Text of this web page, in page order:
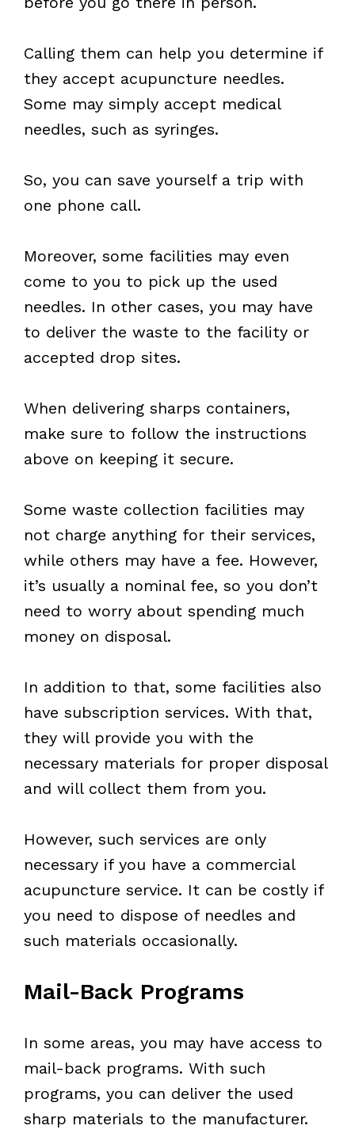
Calling them can help you determine if
they accept acupuncture needles.
Some may simply accept medical
needles, such as syringes.
So, you can save yourself a trip with
one phone call.
Moreover, some facilities may even
come to you to pick up the used
needles. In other cases, you may have
to deliver the waste to the facility or
accepted drop sites.
When delivering sharps containers,
make sure to follow the instructions
above on keeping it secure.
Some waste collection facilities may
not charge anything for their services,
while others may have a fee. However,
it’s usually a nominal fee, so you don’t
need to worry about spending much
money on disposal.
In addition to that, some facilities also
have subscription services. With that,
they will provide you with the
necessary materials for proper disposal
and will collect them from you.
However, such services are only
necessary if you have a commercial
acupuncture service. It can be costly if
you need to dispose of needles and
such materials occasionally.
Mail-Back Programs
In some areas, you may have access to
mail-back programs. With such
programs, you can deliver the used
sharp materials to the manufacturer.